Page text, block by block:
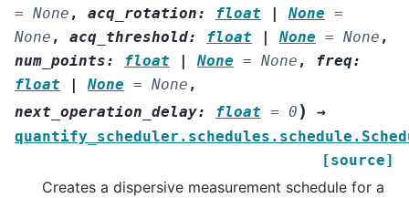
= None , acq_rotation: float None =
None , acq_threshold: float None = None ,
num_points: float None = None , freq:
float
None = None ,
next_operation_delay: float = 0 )
→
[source]
Creates a dispersive measurement schedule for a